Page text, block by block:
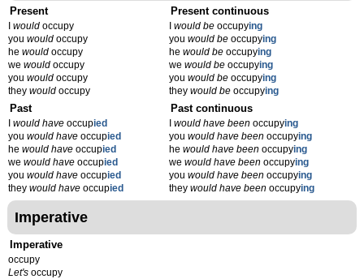
Present
would occupy
you would occupy
he would occupy
we would occupy
you would occupy
they would occupy
Present continuous
would beoccupying
you would beoccupying
he would beoccupying
we would beoccupying
you would beoccupying
they would beoccupying
Past
would have occupied
you would have occupied
he would have occupied
we would have occupied
you would have occupied
they would have occupied
Past continuous
would have beenoccupying
you would have beenoccupying
he would have beenoccupying
we would have beenoccupying
you would have beenoccupying
they would have beenoccupying
Imperative
Imperative
occupy
Let's occupy